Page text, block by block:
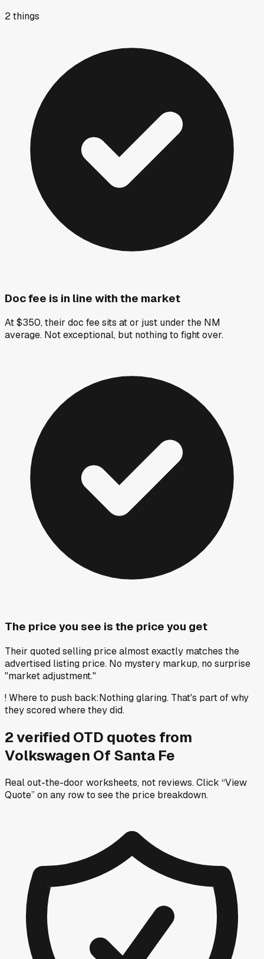
2things
Doc fee is in line with the market
At $350, their doc fee sits at or just under the NM
average. Not exceptional, but nothing to fight over.
The price you see is the price you get
Their quoted selling price almost exactly matches the
advertised listing price. No mystery markup, no surprise
"market adjustment."
!Where to push back:Nothing glaring. That's part of why
they scored where they did.
2verified OTD quotes from
Volkswagen Of Santa Fe
Real out-the-door worksheets, not reviews.Click “View
Quote” on any rowto see the price breakdown.